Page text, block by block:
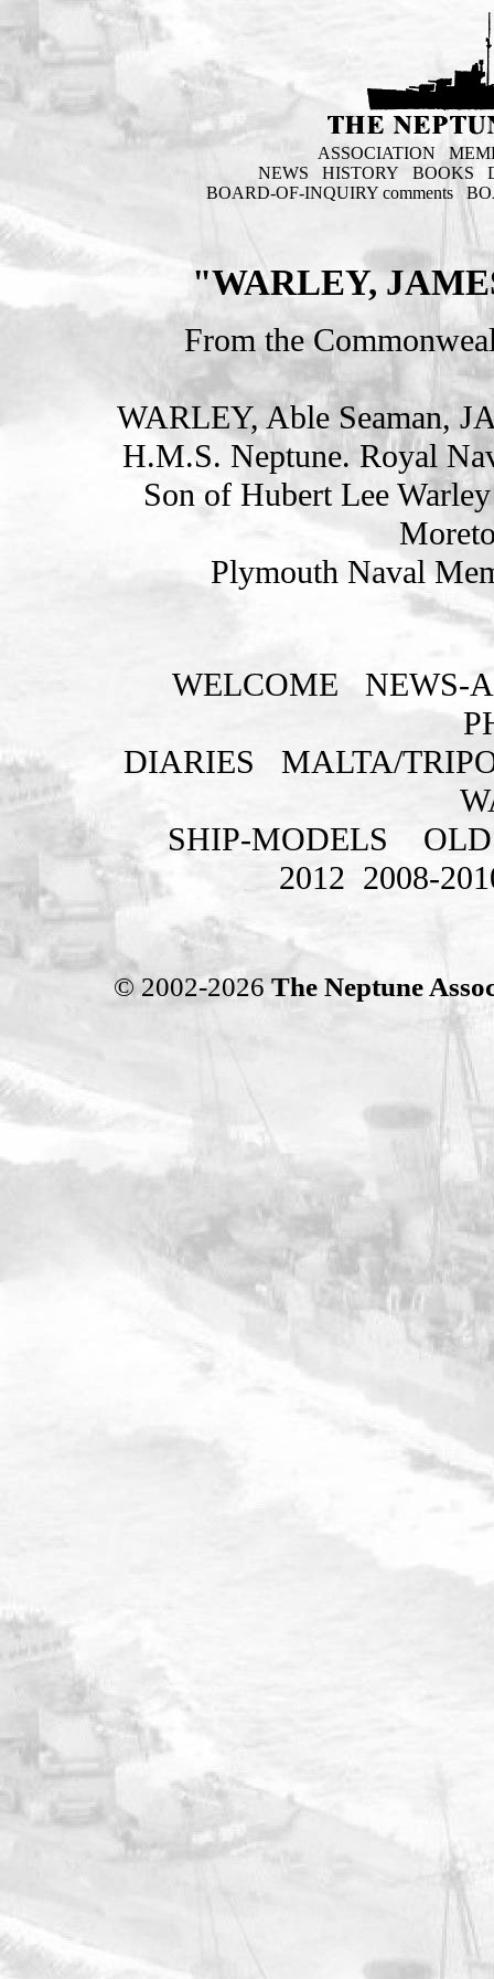
ASSOCIATION
NEWS
HISTORY BOOKS
BOARD-OF-INQUIRY comments
"WARLEY,
From the
WARLEY, Able Seaman,
H.M.S. Neptune. Royal
Son of Hubert Lee
Plymouth Naval
WELCOME
NEWS-
DIARIES
MALTA/
SHIP-MODELS
2012 2008-
© 2002-2026 The Neptune